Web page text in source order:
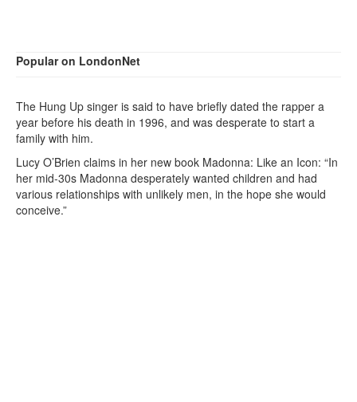
Popular on LondonNet
The Hung Up singer is said to have briefly dated the rapper a
year before his death in 1996, and was desperate to start a
family with him.
Lucy O’Brien claims in her new book Madonna: Like an Icon: “In
her mid-30s Madonna desperately wanted children and had
various relationships with unlikely men, in the hope she would
conceive.”